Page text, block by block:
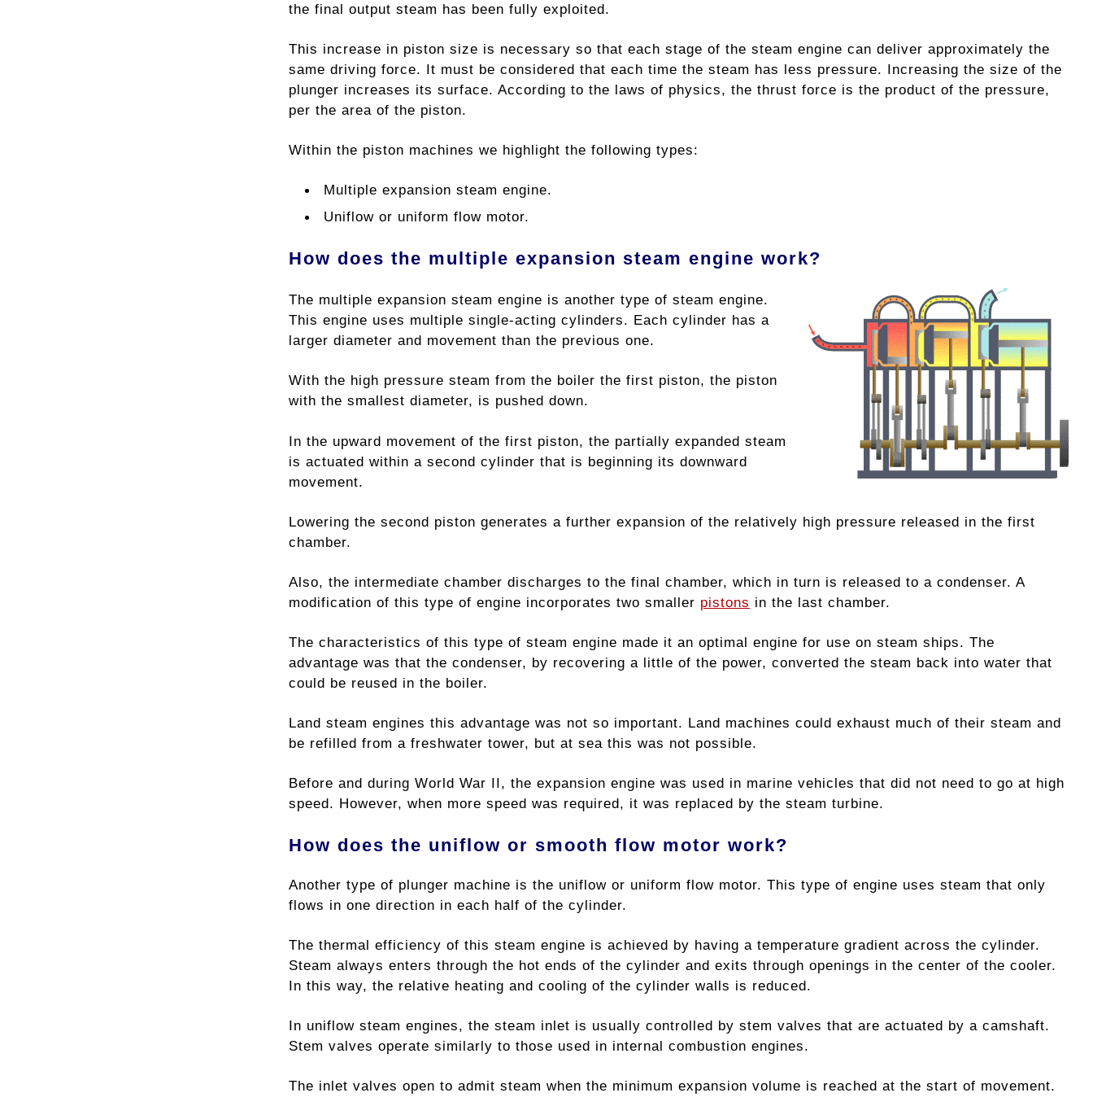
the final output steam has been fully exploited.
This increase in piston size is necessary so that each stage of the steam engine can deliver approximately the
same driving force. It must be considered that each time the steam has less pressure. Increasing the size of the
plunger increases its surface. According to the laws of physics, the thrust force is the product of the pressure,
per the area of ​​the piston.
Within the piston machines we highlight the following types:
Multiple expansion steam engine.
Uniflow or uniform flow motor.
How does the multiple expansion steam engine work?
The multiple expansion steam engine is another type of steam engine.
This engine uses multiple single-acting cylinders. Each cylinder has a
larger diameter and movement than the previous one.
With the high pressure steam from the boiler the first piston, the piston
with the smallest diameter, is pushed down.
In the upward movement of the first piston, the partially expanded steam
is actuated within a second cylinder that is beginning its downward
movement.
Lowering the second piston generates a further expansion of the relatively high pressure released in the first
chamber.
Also, the intermediate chamber discharges to the final chamber, which in turn is released to a condenser. A
modification of this type of engine incorporates two smaller pistons in the last chamber.
The characteristics of this type of steam engine made it an optimal engine for use on steam ships. The
advantage was that the condenser, by recovering a little of the power, converted the steam back into water that
could be reused in the boiler.
Land steam engines this advantage was not so important. Land machines could exhaust much of their steam and
be refilled from a freshwater tower, but at sea this was not possible.
Before and during World War II, the expansion engine was used in marine vehicles that did not need to go at high
speed. However, when more speed was required, it was replaced by the steam turbine.
How does the uniflow or smooth flow motor work?
Another type of plunger machine is the uniflow or uniform flow motor. This type of engine uses steam that only
flows in one direction in each half of the cylinder.
The thermal efficiency of this steam engine is achieved by having a temperature gradient across the cylinder.
Steam always enters through the hot ends of the cylinder and exits through openings in the center of the cooler.
In this way, the relative heating and cooling of the cylinder walls is reduced.
In uniflow steam engines, the steam inlet is usually controlled by stem valves that are actuated by a camshaft.
Stem valves operate similarly to those used in internal combustion engines.
The inlet valves open to admit steam when the minimum expansion volume is reached at the start of movement.